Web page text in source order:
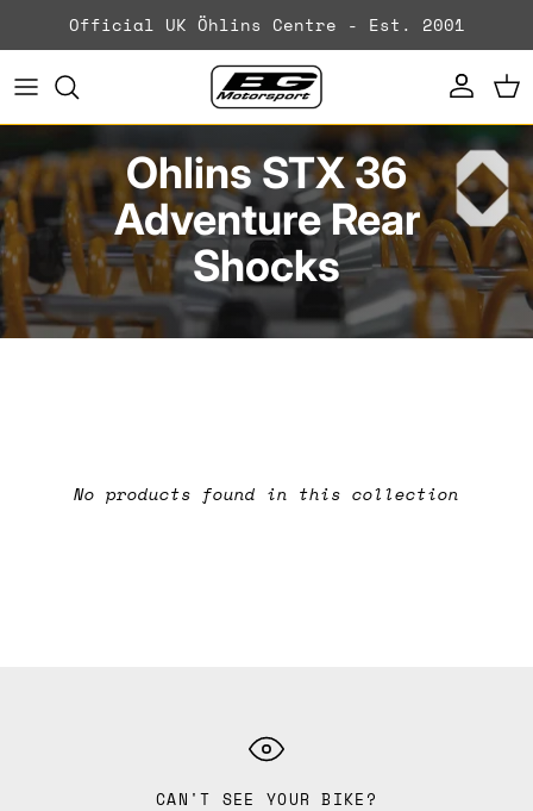
Skip to content
Official UK Öhlins Centre - Est. 2001
Account
Ohlins STX 36
Adventure Rear
Shocks
No products found in this collection
CAN'T SEE YOUR BIKE?